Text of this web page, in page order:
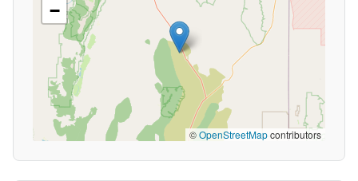
−
©OpenStreetMapcontributors